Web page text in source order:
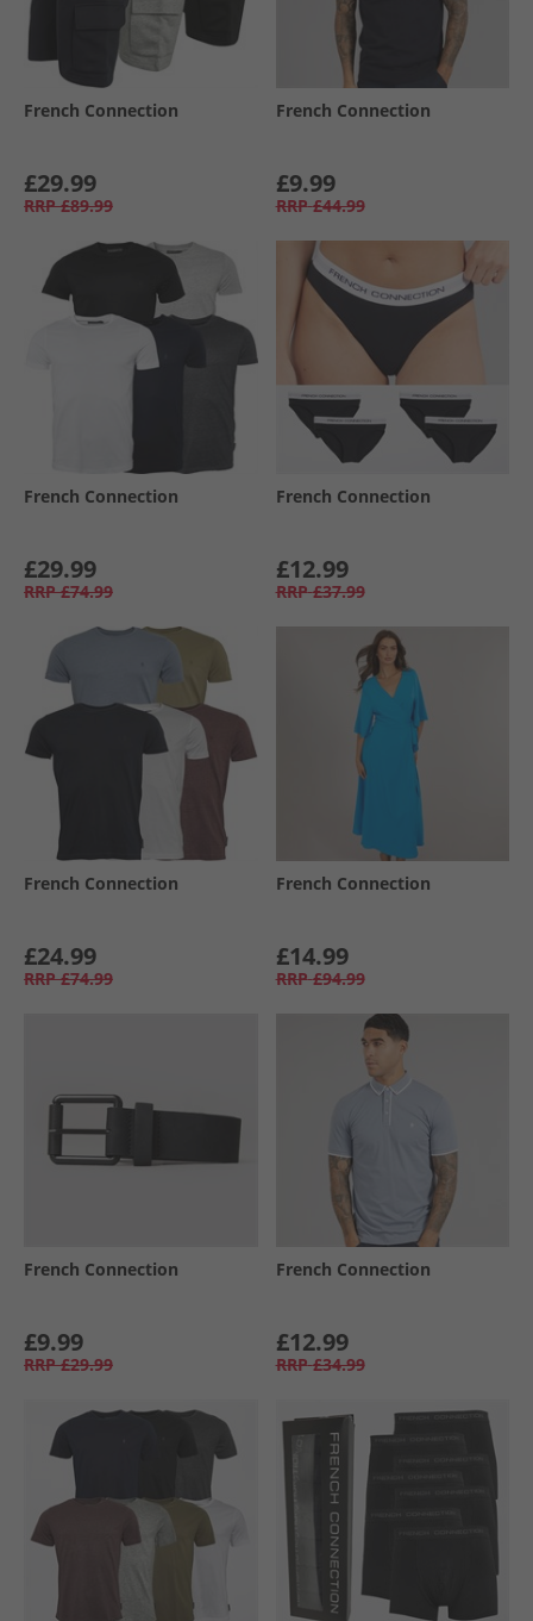
French Connection
£29.99
RRP £89.99
French Connection
£9.99
RRP £44.99
French Connection
£29.99
RRP £74.99
French Connection
£12.99
RRP £37.99
French Connection
£24.99
RRP £74.99
French Connection
£14.99
RRP £94.99
French Connection
£9.99
RRP £29.99
French Connection
£12.99
RRP £34.99